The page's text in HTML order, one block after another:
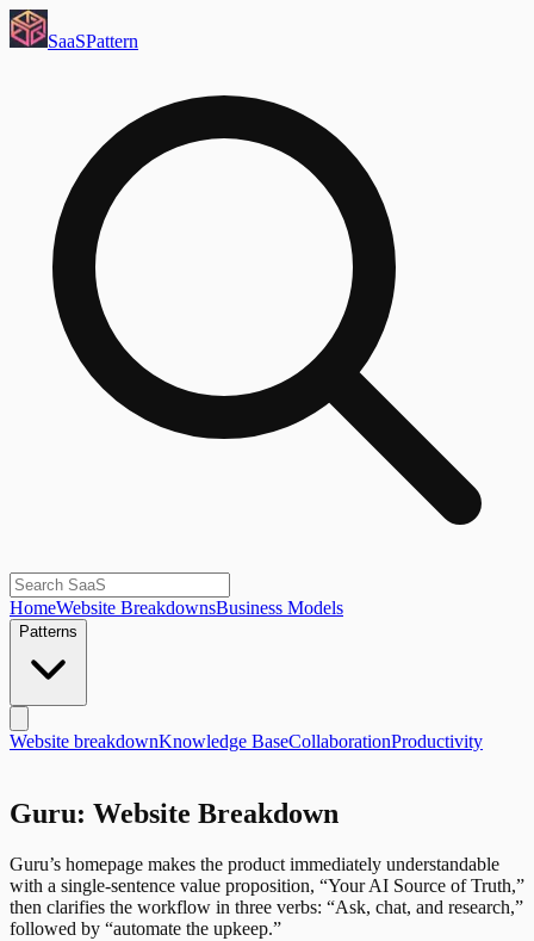
SaaSPattern
HomeWebsite BreakdownsBusiness Models
Patterns
Website breakdownKnowledge BaseCollaborationProductivity
Guru: Website Breakdown
Guru’s homepage makes the product immediately understandable
with a single-sentence value proposition, “Your AI Source of Truth,”
then clarifies the workflow in three verbs: “Ask, chat, and research,”
followed by “automate the upkeep.”